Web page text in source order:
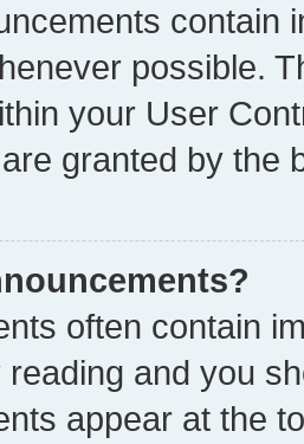
contain
possible.
your User
granted by the
often contain
and you
appear at the